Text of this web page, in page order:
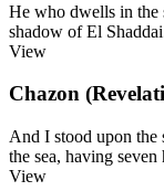
He who dwells in the
shadow of El
View
Chazon
And I stood upon the
the sea, having seven
View